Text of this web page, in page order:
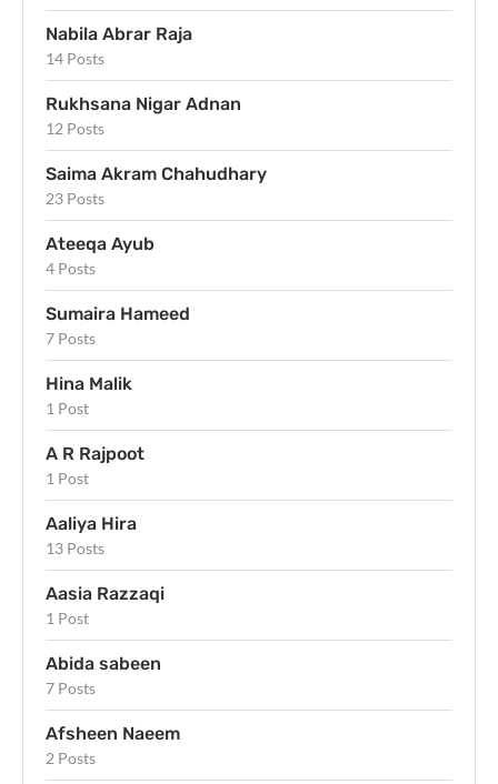
Nabila Abrar Raja
14 Posts
Rukhsana Nigar Adnan
12 Posts
Saima Akram Chahudhary
23 Posts
Ateeqa Ayub
4 Posts
Sumaira Hameed
7 Posts
Hina Malik
1 Post
A R Rajpoot
1 Post
Aaliya Hira
13 Posts
Aasia Razzaqi
1 Post
Abida sabeen
7 Posts
Afsheen Naeem
2 Posts